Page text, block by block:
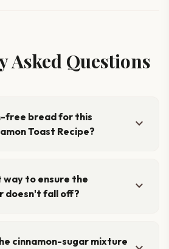
Asked Questions
free bread for this
Toast Recipe?
expand_more
to ensure the
doesn't fall off?
expand_more
cinnamon-sugar mixture